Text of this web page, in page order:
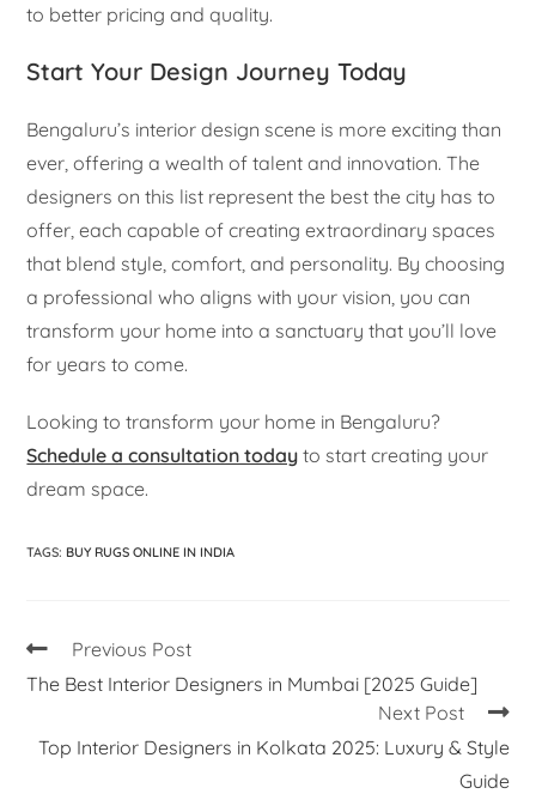
to better pricing and quality.
Start Your Design Journey Today
Bengaluru’s interior design scene is more exciting than
ever, offering a wealth of talent and innovation. The
designers on this list represent the best the city has to
offer, each capable of creating extraordinary spaces
that blend style, comfort, and personality. By choosing
a professional who aligns with your vision, you can
transform your home into a sanctuary that you’ll love
for years to come.
Looking to transform your home in Bengaluru?
Schedule a consultation today to start creating your
dream space.
TAGS: BUY RUGS ONLINE IN INDIA
Previous Post
The Best Interior Designers in Mumbai [2025 Guide]
Next Post
Top Interior Designers in Kolkata 2025: Luxury & Style
Guide